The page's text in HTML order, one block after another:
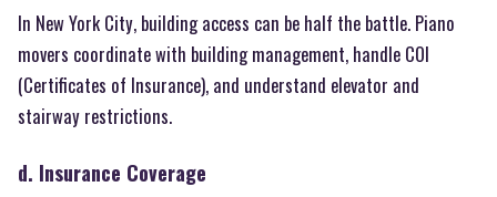
In New York City, building access can be half the battle. Piano
movers coordinate with building management, handle COI
(Certificates of Insurance), and understand elevator and
stairway restrictions.
d. Insurance Coverage